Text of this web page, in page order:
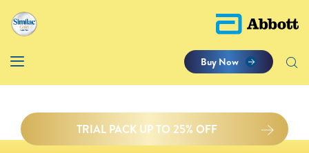
Buy Now
TRIAL PACK UP TO 25% OFF